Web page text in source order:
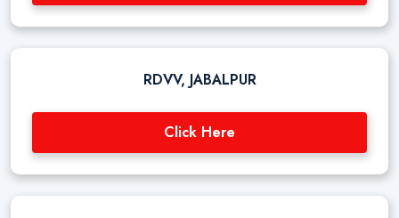
RDVV, JABALPUR
Click Here